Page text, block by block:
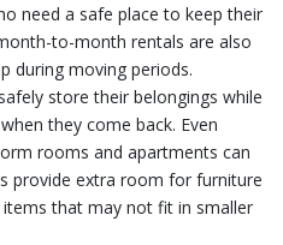
need a safe place to keep their
to-month rentals are also
during moving periods.
store their belongings while
they come back. Even
rooms and apartments can
provide extra room for furniture
that may not fit in smaller